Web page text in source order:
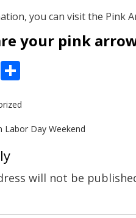
you can visit the Pink
your pink
Email
Labor Day Weekend
will not be